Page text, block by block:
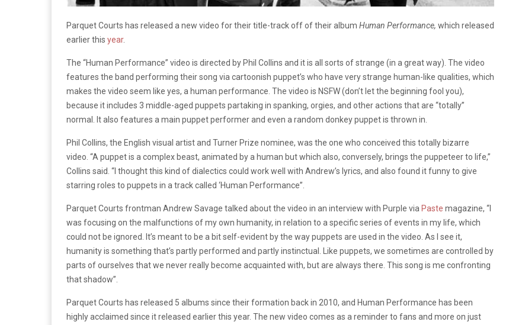
Parquet Courts has released a new video for their title-track off of their album Human Performance, which released
earlier this year.
The “Human Performance” video is directed by Phil Collins and it is all sorts of strange (in a great way). The video
features the band performing their song via cartoonish puppet’s who have very strange human-like qualities, which
makes the video seem like yes, a human performance. The video is NSFW (don’t let the beginning fool you),
because it includes 3 middle-aged puppets partaking in spanking, orgies, and other actions that are “totally”
normal. It also features a main puppet performer and even a random donkey puppet is thrown in.
Phil Collins, the English visual artist and Turner Prize nominee, was the one who conceived this totally bizarre
video. “A puppet is a complex beast, animated by a human but which also, conversely, brings the puppeteer to life,”
Collins said. “I thought this kind of dialectics could work well with Andrew’s lyrics, and also found it funny to give
starring roles to puppets in a track called ‘Human Performance”.
Parquet Courts frontman Andrew Savage talked about the video in an interview with Purple via Paste magazine, “I
was focusing on the malfunctions of my own humanity, in relation to a specific series of events in my life, which
could not be ignored. It’s meant to be a bit self-evident by the way puppets are used in the video. As I see it,
humanity is something that’s partly performed and partly instinctual. Like puppets, we sometimes are controlled by
parts of ourselves that we never really become acquainted with, but are always there. This song is me confronting
that shadow”.
Parquet Courts has released 5 albums since their formation back in 2010, and Human Performance has been
highly acclaimed since it released earlier this year. The new video comes as a reminder to fans and more on just